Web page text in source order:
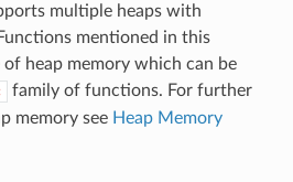
multiple heaps with
mentioned in this
heap memory which can be
family of functions. For further
memory see Heap Memory